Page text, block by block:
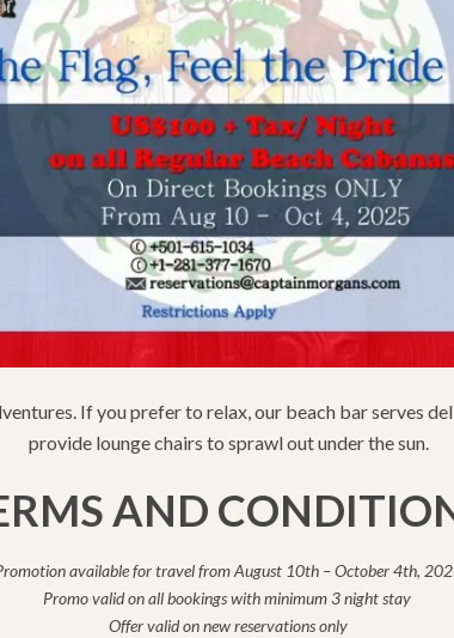
If you prefer to relax, our beach bar serves
provide lounge chairs to sprawl out under the sun.
AND
available for travel from August 10th – October 4th,
Promo valid on all bookings with minimum 3 night stay
Offer valid on new reservations only